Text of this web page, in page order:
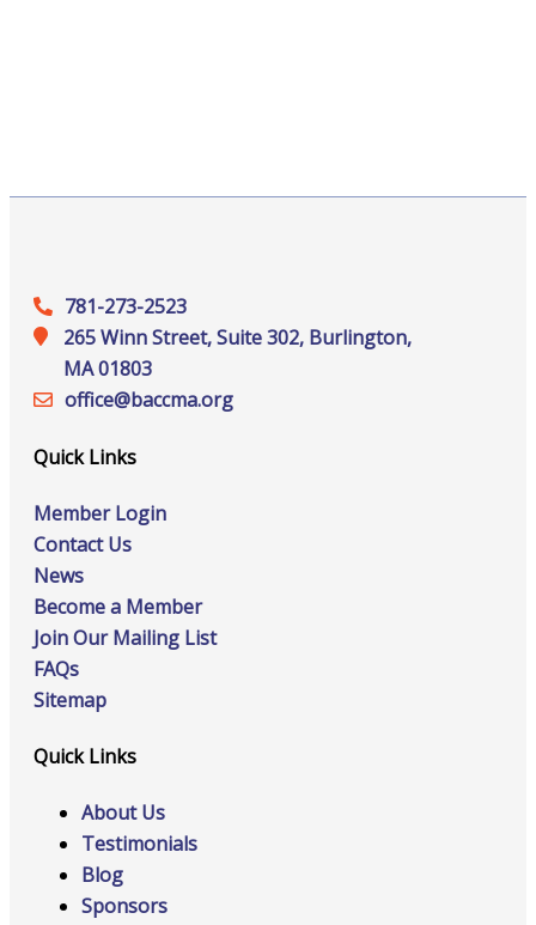
781-273-2523
265 Winn Street, Suite 302, Burlington,
MA 01803
office@‍baccma.org
Quick Links
Member Login
Contact Us
News
Become a Member
Join Our Mailing List
FAQs
Sitemap
Quick Links
About Us
Testimonials
Blog
Sponsors